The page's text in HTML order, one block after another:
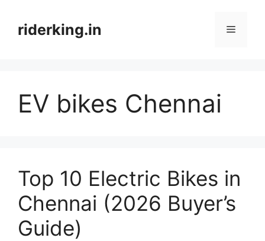
contentriderking.in Menu
EV bikes Chennai
Top 10 Electric Bikes in
Chennai (2026 Buyer’s
Guide)